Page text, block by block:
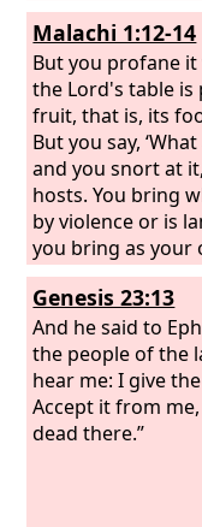
to the blessing of
that he has given
Malachi 1:12-14
But you profane
the Lord's table is
fruit, that is, its
But you say,
and you snort at
hosts. You bring
by violence or is
you bring as your
accept that from
Lord. Cursed be
male in his flock,
sacrifices to the
blemished. For I
theLordof hosts,
feared among the
Genesis 23:13
And he said to
the people of the
hear me: I give
Accept it from
dead there.”